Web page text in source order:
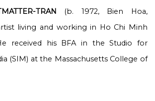
TRAN (b. 1972, Bien Hoa,
living and working in Ho Chi Minh
received his BFA in the Studio for
(SIM) at the Massachusetts College of